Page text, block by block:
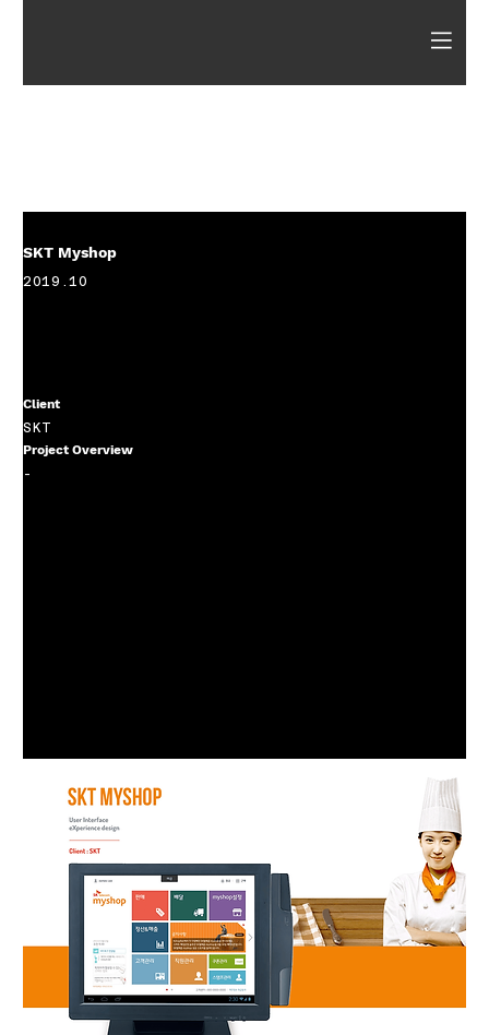
SKT Myshop
2019.10
Client
SKT
Project Overview
-